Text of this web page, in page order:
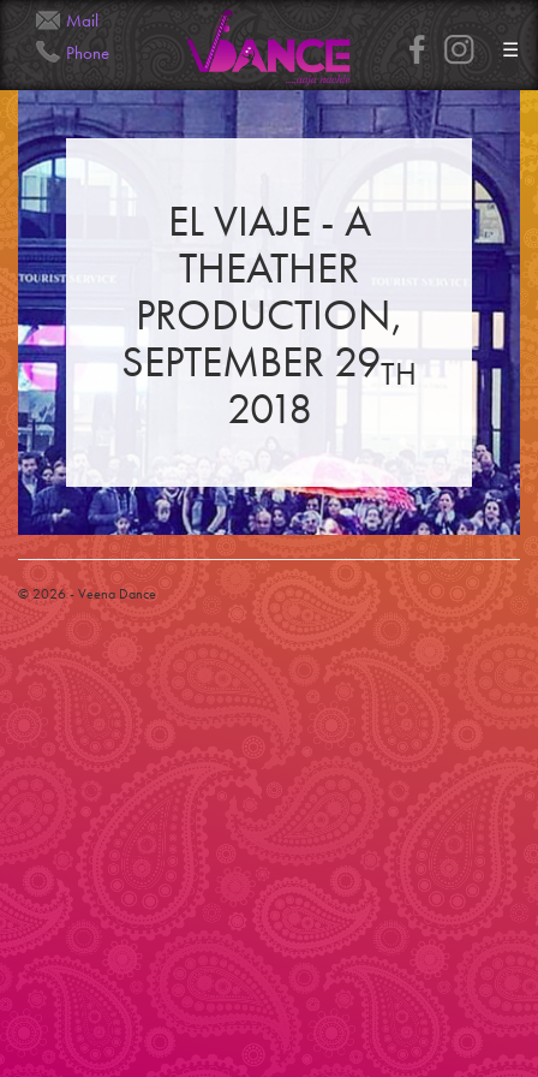
Info@Veena.Dance
HOME
PERFORMANCES
WORKSHOPS
CLASSES
SERVICES
RENTAL
GALLERY
HENNA
INFO
SIMPLE
MEDIUM
HEAVY
CLIENTS
CONTACT
Mail
Phone
☰
EL VIAJE - A
THEATHER
PRODUCTION,
SEPTEMBER 29TH
2018
© 2026 - Veena Dance